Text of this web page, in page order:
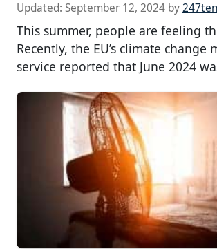
Updated: September 12, 2024 by
This summer, people are feeling
Recently, the EU’s climate change
service reported that June 2024